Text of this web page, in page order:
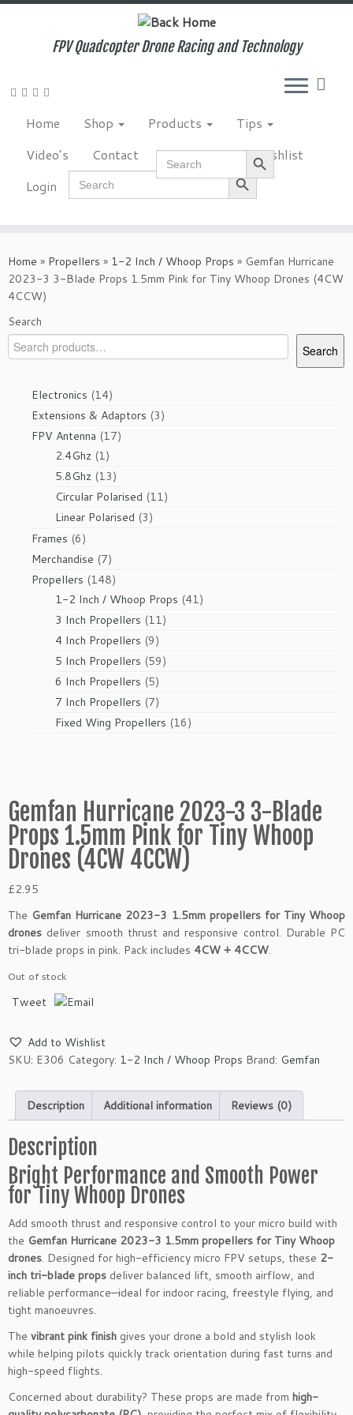
Search
for:
Search Button
Skip
FPV Quadcopter Drone Racing and Technology
Home Shop Products
Tips
Video’s
Contact NewsLetter
Wishlist
Login
Search
for:
Search Button
Home » Propellers » 1-2 Inch / Whoop Props » Gemfan Hurricane
2023-3 3-Blade Props 1.5mm Pink for Tiny Whoop Drones (4CW
4CCW)
Search
Search
Electronics 1414
products
Extensions & Adaptors 33
FPV Antenna 1717
2.4Ghz 11
product
5.8Ghz 1313
products
Circular Polarised 1111
Linear Polarised 33
Frames 66
products
Merchandise 77
products
Propellers 148148
products
1-2 Inch / Whoop Props 4141
3 Inch Propellers 1111
4 Inch Propellers 99
products
5 Inch Propellers 5959
6 Inch Propellers 55
products
7 Inch Propellers 77
products
Fixed Wing Propellers 1616
Gemfan Hurricane 2023-3 3-Blade
Props 1.5mm Pink for Tiny Whoop
Drones (4CW 4CCW)
£2.95
The Gemfan Hurricane 2023-3 1.5mm propellers for Tiny Whoop
drones deliver smooth thrust and responsive control. Durable PC
tri-blade props in pink. Pack includes 4CW + 4CCW.
Out of stock
Tweet
Add to Wishlist
SKU: E306 Category: 1-2 Inch / Whoop Props Brand: Gemfan
Description Additional information Reviews (0)
Description
Bright Performance and Smooth Power
for Tiny Whoop Drones
Add smooth thrust and responsive control to your micro build with
the Gemfan Hurricane 2023-3 1.5mm propellers for Tiny Whoop
drones. Designed for high-efficiency micro FPV setups, these 2-
inch tri-blade props deliver balanced lift, smooth airflow, and
reliable performance—ideal for indoor racing, freestyle flying, and
tight manoeuvres.
The vibrant pink finish gives your drone a bold and stylish look
while helping pilots quickly track orientation during fast turns and
high-speed flights.
Concerned about durability? These props are made from high-